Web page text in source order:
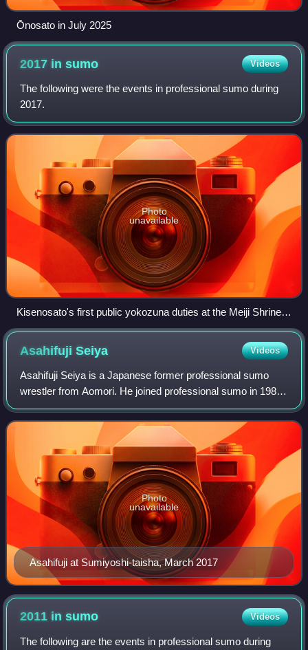
Ōnosato in July 2025
2017 insumo Videos
The following were the events in professional sumo during
2017.
Photo
unavailable
Kisenosato's first public yokozuna duties at the Meiji Shrine
on January 27
AsahifujiSeiya Videos
Asahifuji Seiya is a Japanese former professional sumo
wrestler from Aomori. He joined professional sumo in 1981,
reaching the top makuuchi division just two years later. He
reached the second highest
Asahifuji at Sumiyoshi-taisha, March 2017
Photo
unavailable
2011 insumo Videos
The following are the events in professional sumo during